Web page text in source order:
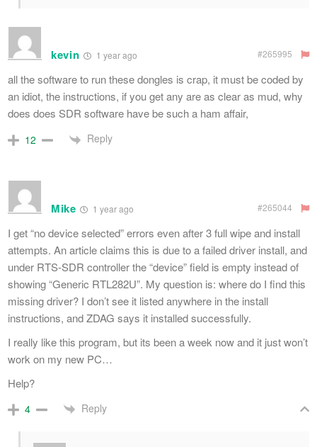
kevin 1 year ago #265995
all the software to run these dongles is crap, it must be coded by
an idiot, the instructions, if you get any are as clear as mud, why
does does SDR software have be such a ham affair,
12 Reply
Mike 1 year ago #265044
I get “no device selected” errors even after 3 full wipe and install
attempts. An article claims this is due to a failed driver install, and
under RTS-SDR controller the “device” field is empty instead of
showing “Generic RTL282U”. My question is: where do I find this
missing driver? I don’t see it listed anywhere in the install
instructions, and ZDAG says it installed successfully.
I really like this program, but its been a week now and it just won’t
work on my new PC…
Help?
4 Reply